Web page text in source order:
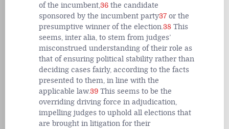
of the incumbent,36 the candidate
sponsored by the incumbent party37 or the
presumptive winner of the election.38 This
seems, inter alia, to stem from judges’
misconstrued understanding of their role as
that of ensuring political stability rather than
deciding cases fairly, according to the facts
presented to them, in line with the
applicable law.39 This seems to be the
overriding driving force in adjudication,
impelling judges to uphold all elections that
are brought in litigation for their